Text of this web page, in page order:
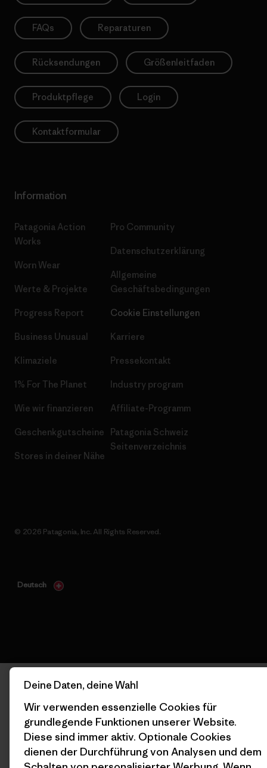
FAQs Reparaturen
Rücksendungen Größenleitfaden
Produktpflege Login
Kontaktformular
Information
Patagonia Action
Works
Worn Wear
Werte & Projekte
Progress Report
Business Unusual
Klimaziele
1% For The Planet
Wie wir finanzieren
Geschenkgutscheine
Stores in deiner Nähe
Pro Community
Datenschutzerklärung
Allgemeine
Geschäftsbedingungen
Cookie Einstellungen
Karriere
Pressekontakt
Industry program
Affiliate-Programm
Patagonia Schweiz
Seitenverzeichnis
© 2026 Patagonia, Inc. All Rights Reserved.
Deutsch
Deine Daten, deine Wahl
Wir verwenden essenzielle Cookies für
grundlegende Funktionen unserer Website.
Diese sind immer aktiv. Optionale Cookies
dienen der Durchführung von Analysen und dem